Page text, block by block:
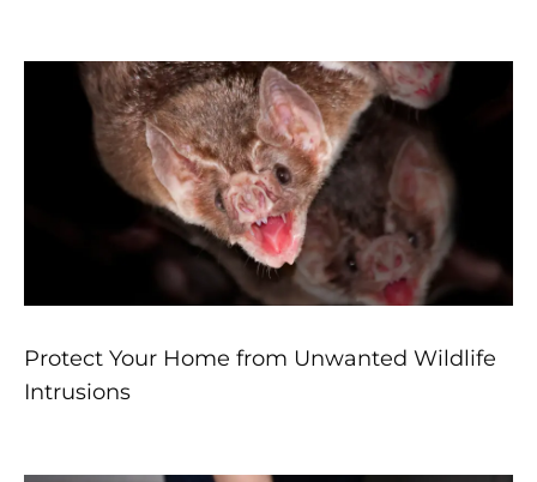
Protect Your Home from Unwanted Wildlife
Intrusions